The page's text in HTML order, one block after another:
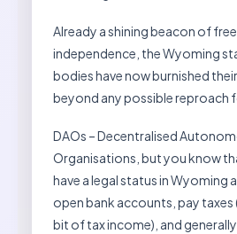
Already a shining beacon of
independence, the Wyoming
bodies have now burnished
beyond any possible reproach
DAOs – Decentralised
Organisations, but you know
have a legal status in Wyoming
open bank accounts, pay taxes
bit of tax income), and